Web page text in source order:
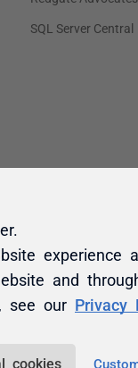
experience
and
see our Privacy
cookies